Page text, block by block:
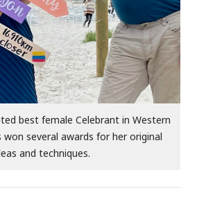
best female Celebrant in Western
won several awards for her original
and techniques.